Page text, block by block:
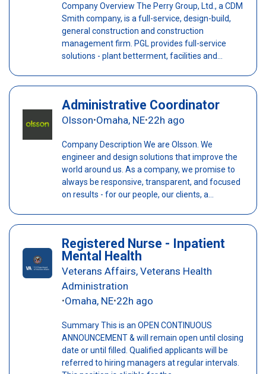
Company Overview The Perry Group, Ltd., a CDM
Smith company, is a full-service, design-build,
general construction and construction
management firm. PGL provides full-service
solutions - plant betterment, facilities and...
Administrative Coordinator
Olsson•Omaha, NE•22h ago
Company Description We are Olsson. We
engineer and design solutions that improve the
world around us. As a company, we promise to
always be responsive, transparent, and focused
on results - for our people, our clients, a...
Registered Nurse - Inpatient
Mental Health
Veterans Affairs, Veterans Health
Administration
•Omaha, NE•22h ago
Summary This is an OPEN CONTINUOUS
ANNOUNCEMENT & will remain open until closing
date or until filled. Qualified applicants will be
referred to hiring managers at regular intervals.